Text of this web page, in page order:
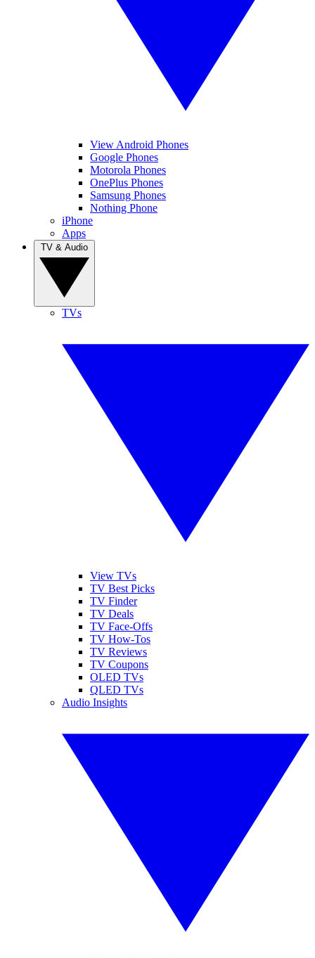
View Android Phones
Google Phones
Motorola Phones
OnePlus Phones
Samsung Phones
Nothing Phone
iPhone
Apps
TVs
View TVs
TV Best Picks
TV Finder
TV Deals
TV Face-Offs
TV How-Tos
TV Reviews
TV Coupons
OLED TVs
QLED TVs
Audio Insights